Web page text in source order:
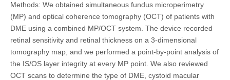
Methods: We obtained simultaneous fundus microperimetry
(MP) and optical coherence tomography (OCT) of patients with
DME using a combined MP/OCT system. The device recorded
retinal sensitivity and retinal thickness on a 3-dimensional
tomography map, and we performed a point-by-point analysis of
the IS/OS layer integrity at every MP point. We also reviewed
OCT scans to determine the type of DME, cystoid macular